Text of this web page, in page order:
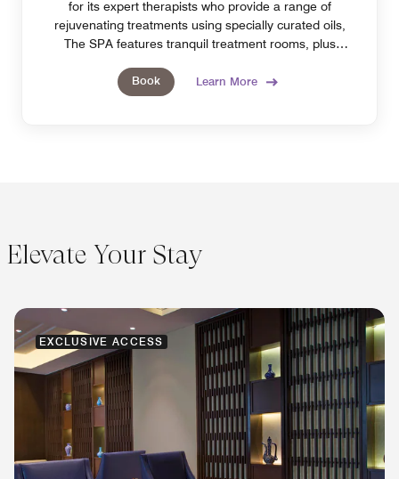
for its expert therapists who provide a range of
rejuvenating treatments using specially curated oils,
The SPA features tranquil treatment rooms, plus
Book
Learn More
Elevate Your Stay
EXCLUSIVE ACCESS